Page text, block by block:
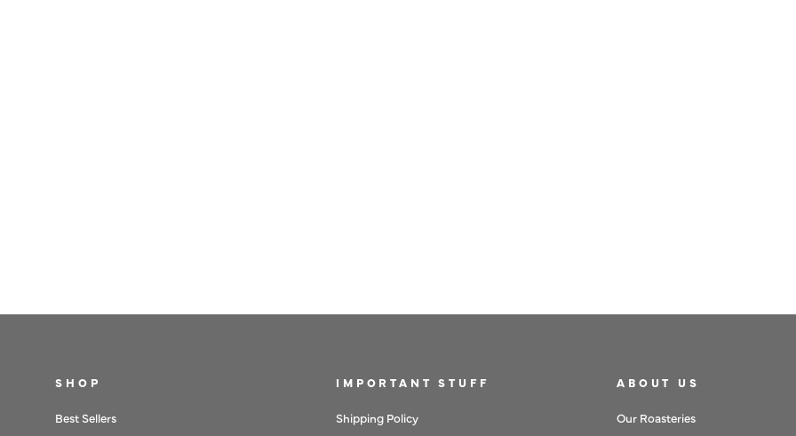
SHOP
Best Sellers
IMPORTANT STUFF
Shipping Policy
ABOUT US
Our Roasteries